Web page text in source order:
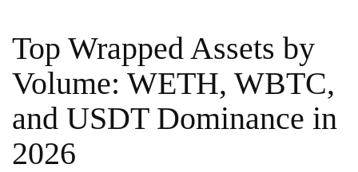
Top Wrapped Assets by
Volume: WETH, WBTC,
and USDT Dominance in
2026